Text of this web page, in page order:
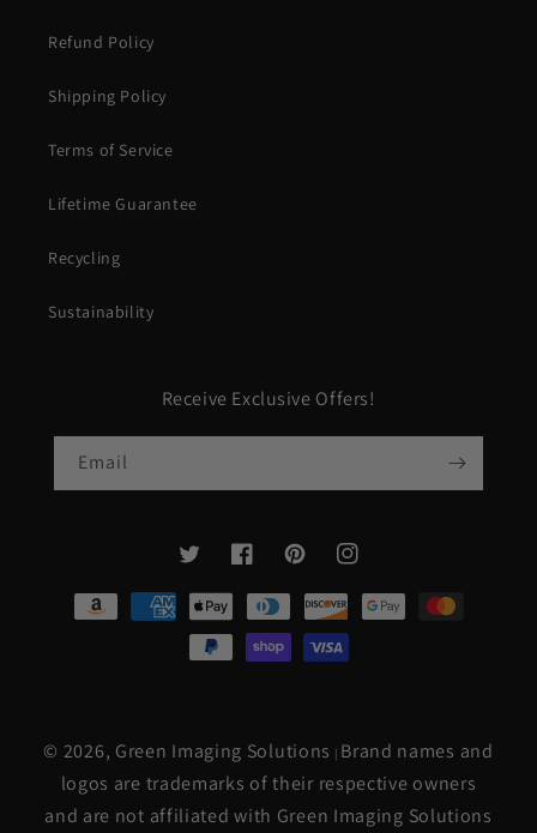
Refund Policy
Shipping Policy
Terms of Service
Lifetime Guarantee
Recycling
Sustainability
Receive Exclusive Offers!
Email
TwitterFacebookPinterestInstagram
Payment
methods
© 2026, Green Imaging Solutions | Brand names and
logos are trademarks of their respective owners
and are not affiliated with Green Imaging Solutions